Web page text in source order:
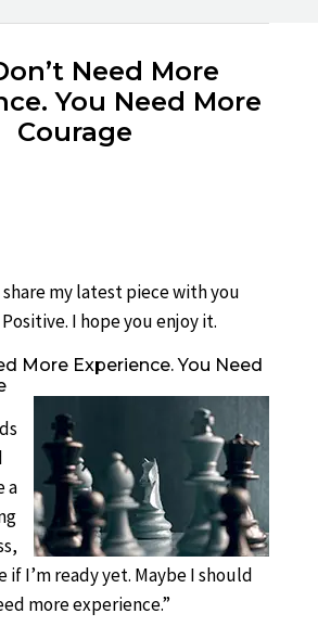
Need More
You Need More
Courage
my latest piece with you
I hope you enjoy it.
More Experience. You Need
a
if I’m ready yet. Maybe I should
more experience.”